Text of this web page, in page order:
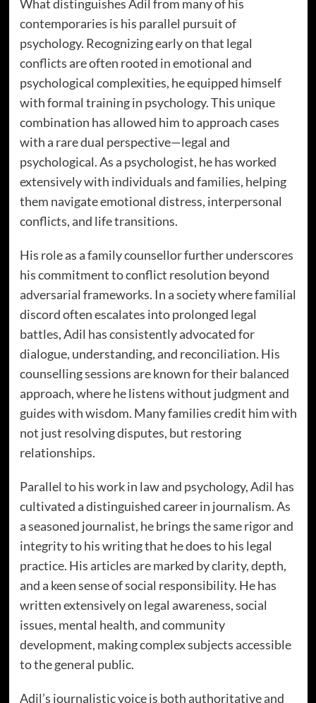
What distinguishes Adil from many of his
contemporaries is his parallel pursuit of
psychology. Recognizing early on that legal
conflicts are often rooted in emotional and
psychological complexities, he equipped himself
with formal training in psychology. This unique
combination has allowed him to approach cases
with a rare dual perspective—legal and
psychological. As a psychologist, he has worked
extensively with individuals and families, helping
them navigate emotional distress, interpersonal
conflicts, and life transitions.
His role as a family counsellor further underscores
his commitment to conflict resolution beyond
adversarial frameworks. In a society where familial
discord often escalates into prolonged legal
battles, Adil has consistently advocated for
dialogue, understanding, and reconciliation. His
counselling sessions are known for their balanced
approach, where he listens without judgment and
guides with wisdom. Many families credit him with
not just resolving disputes, but restoring
relationships.
Parallel to his work in law and psychology, Adil has
cultivated a distinguished career in journalism. As
a seasoned journalist, he brings the same rigor and
integrity to his writing that he does to his legal
practice. His articles are marked by clarity, depth,
and a keen sense of social responsibility. He has
written extensively on legal awareness, social
issues, mental health, and community
development, making complex subjects accessible
to the general public.
Adil’s journalistic voice is both authoritative and